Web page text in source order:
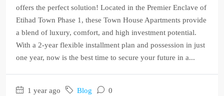
offers the perfect solution! Located in the Premier Enclave of
Etihad Town Phase 1, these Town House Apartments provide
a blend of luxury, comfort, and high investment potential.
With a 2-year flexible installment plan and possession in just
one year, now is the best time to secure your future in a...
1 year ago Blog 0